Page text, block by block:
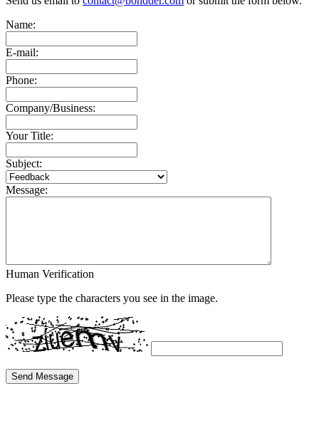
Name:
E-mail:
Phone:
Company/Business:
Your Title:
Subject:
Message:
Human Verification
Please type the characters you see in the image.
Send Message